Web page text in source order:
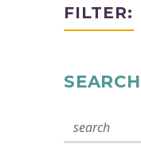
FILTER:
SEARCH